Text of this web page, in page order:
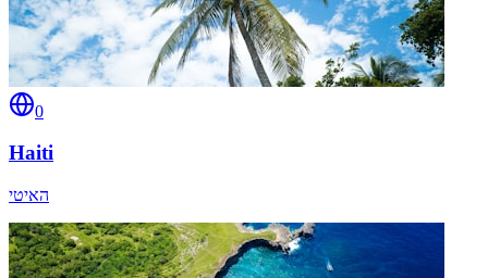
0
Haiti
האיטי